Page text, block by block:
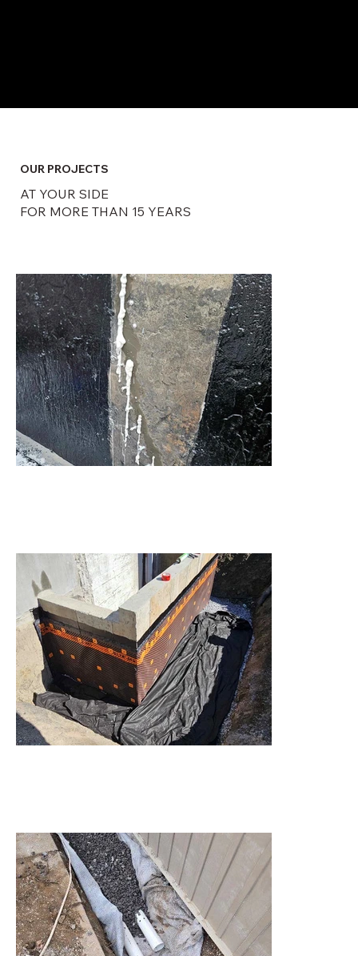
​OUR PROJECTS
AT YOUR SIDE
FOR MORE THAN 15 YEARS